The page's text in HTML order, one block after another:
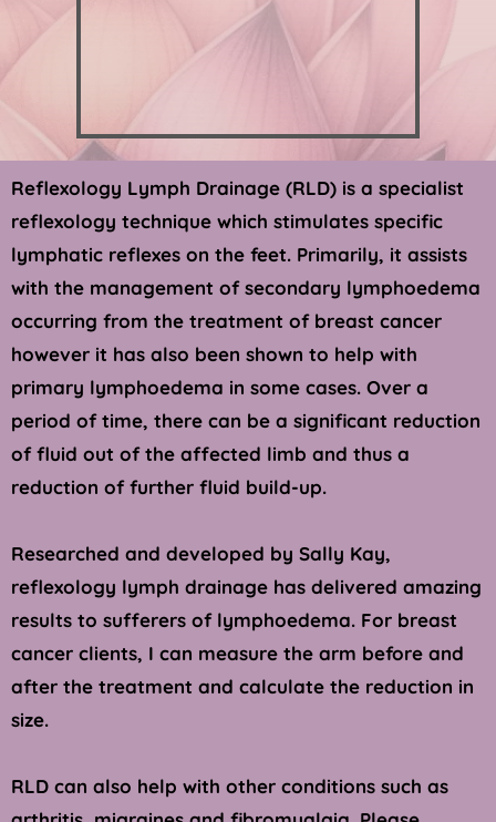
Reflexology Lymph Drainage (RLD) is a specialist
reflexology technique which stimulates specific
lymphatic reflexes on the feet. Primarily, it assists
with the management of secondary lymphoedema
occurring from the treatment of breast cancer
however it has also been shown to help with
primary lymphoedema in some cases. Over a
period of time, there can be a significant reduction
of fluid out of the affected limb and thus a
reduction of further fluid build-up.
Researched and developed by Sally Kay,
reflexology lymph drainage has delivered amazing
results to sufferers of lymphoedema. For breast
cancer clients, I can measure the arm before and
after the treatment and calculate the reduction in
size.
RLD can also help with other conditions such as